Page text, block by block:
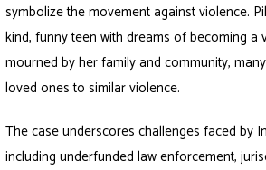
symbolize the movement against violence.
kind, funny teen with dreams of becoming a
mourned by her family and community,
loved ones to similar violence.
The case underscores challenges faced by
including underfunded law enforcement,